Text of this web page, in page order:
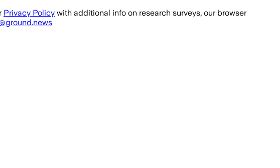
Privacy Policy with additional info on research surveys, our browser